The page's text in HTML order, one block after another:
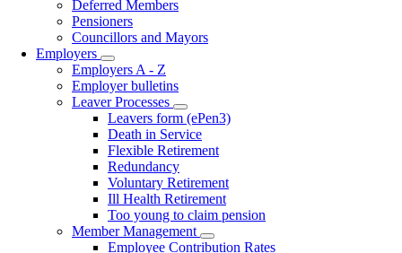
Deferred Members
Pensioners
Councillors and Mayors
Employers
Toggle
submenu
Employers A - Z
Employer bulletins
Leaver Processes
Toggle
submenu
Leavers form (ePen3)
Death in Service
Flexible Retirement
Redundancy
Voluntary Retirement
Ill Health Retirement
Too young to claim pension
Member Management
Toggle
Employee Contribution Rates